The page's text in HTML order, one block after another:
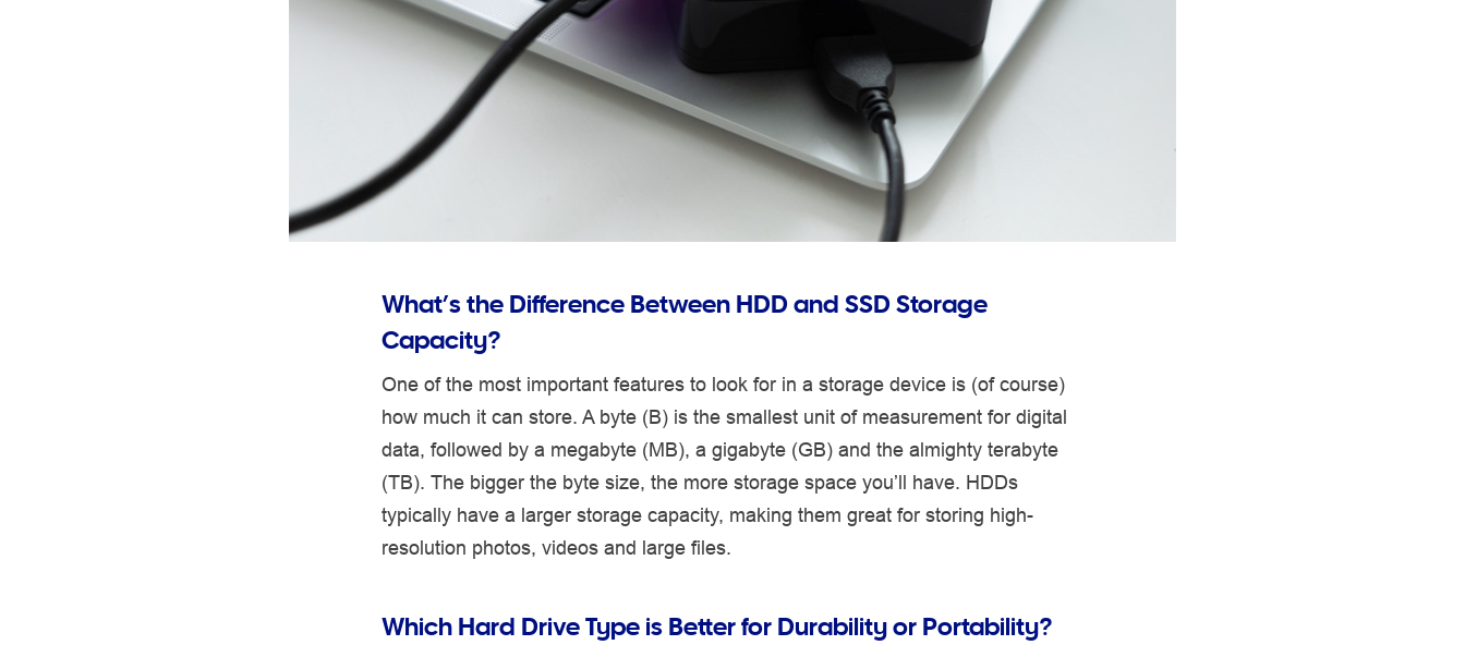
What’s the Difference Between HDD and SSD Storage
Capacity?
One of the most important features to look for in a storage device is (of course)
how much it can store. A byte (B) is the smallest unit of measurement for digital
data, followed by a megabyte (MB), a gigabyte (GB) and the almighty terabyte
(TB). The bigger the byte size, the more storage space you’ll have. HDDs
typically have a larger storage capacity, making them great for storing high-
resolution photos, videos and large files.
Which Hard Drive Type is Better for Durability or Portability?